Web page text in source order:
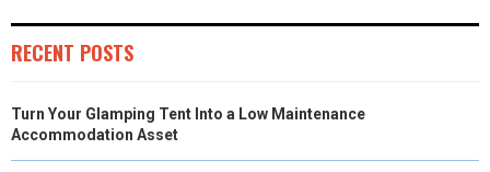
RECENT POSTS
Turn Your Glamping Tent Into a Low Maintenance
Accommodation Asset